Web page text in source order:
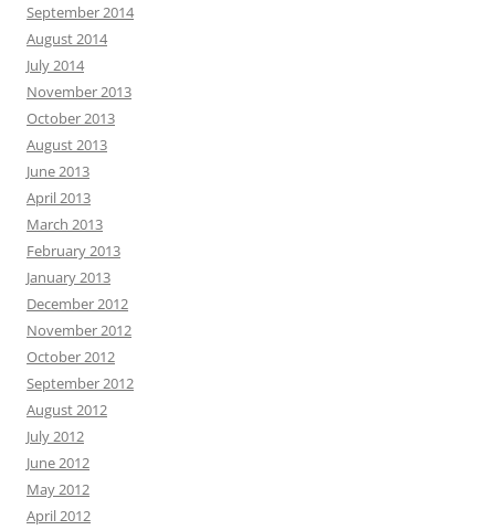
September 2014
August 2014
July 2014
November 2013
October 2013
August 2013
June 2013
April 2013
March 2013
February 2013
January 2013
December 2012
November 2012
October 2012
September 2012
August 2012
July 2012
June 2012
May 2012
April 2012